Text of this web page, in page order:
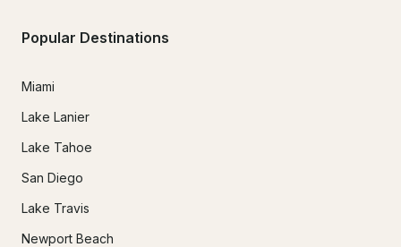
Popular Destinations
Miami
Lake Lanier
Lake Tahoe
San Diego
Lake Travis
Newport Beach